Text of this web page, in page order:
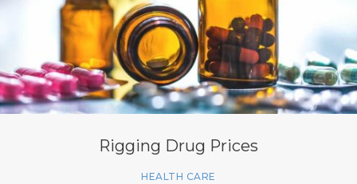
Rigging Drug Prices
HEALTH CARE